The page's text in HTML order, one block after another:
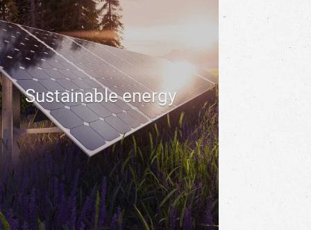
Sustainable energy